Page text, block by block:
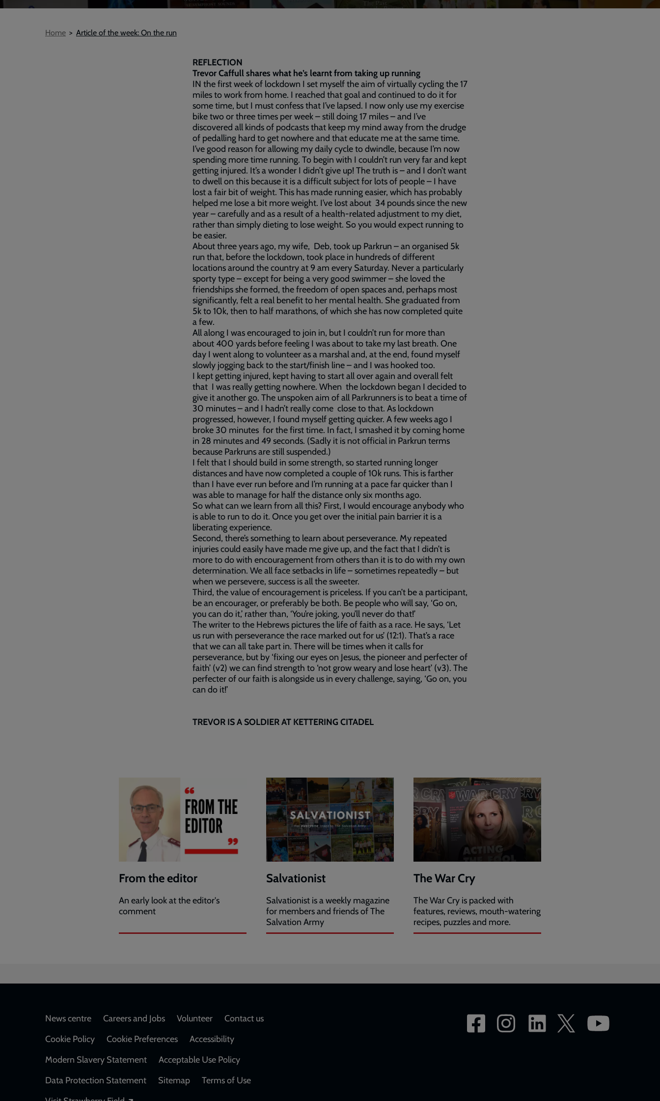
Breadcrumb
Home Article of the week: On the run
REFLECTION
Trevor Caffull shares what he’s learnt from taking up running
IN the first week of lockdown I set myself the aim of virtually cycling the 17
miles to work from home. I reached that goal and continued to do it for
some time, but I must confess that I’ve lapsed. I now only use my exercise
bike two or three times per week – still doing 17 miles – and I’ve
discovered all kinds of podcasts that keep my mind away from the drudge
of pedalling hard to get nowhere and that educate me at the same time.
I’ve good reason for allowing my daily cycle to dwindle, because I’m now
spending more time running. To begin with I couldn’t run very far and kept
getting injured. It’s a wonder I didn’t give up! The truth is – and I don’t want
to dwell on this because it is a difficult subject for lots of people – I have
lost a fair bit of weight. This has made running easier, which has probably
helped me lose a bit more weight. I’ve lost about 34 pounds since the new
year – carefully and as a result of a health-related adjustment to my diet,
rather than simply dieting to lose weight. So you would expect running to
be easier.
About three years ago, my wife, Deb, took up Parkrun – an organised 5k
run that, before the lockdown, took place in hundreds of different
locations around the country at 9 am every Saturday. Never a particularly
sporty type – except for being a very good swimmer – she loved the
friendships she formed, the freedom of open spaces and, perhaps most
significantly, felt a real benefit to her mental health. She graduated from
5k to 10k, then to half marathons, of which she has now completed quite
a few.
All along I was encouraged to join in, but I couldn’t run for more than
about 400 yards before feeling I was about to take my last breath. One
day I went along to volunteer as a marshal and, at the end, found myself
slowly jogging back to the start/finish line – and I was hooked too.
I kept getting injured, kept having to start all over again and overall felt
that I was really getting nowhere. When the lockdown began I decided to
give it another go. The unspoken aim of all Parkrunners is to beat a time of
30 minutes – and I hadn’t really come close to that. As lockdown
progressed, however, I found myself getting quicker. A few weeks ago I
broke 30 minutes for the first time. In fact, I smashed it by coming home
in 28 minutes and 49 seconds. (Sadly it is not official in Parkrun terms
because Parkruns are still suspended.)
I felt that I should build in some strength, so started running longer
distances and have now completed a couple of 10k runs. This is farther
than I have ever run before and I’m running at a pace far quicker than I
was able to manage for half the distance only six months ago.
So what can we learn from all this? First, I would encourage anybody who
is able to run to do it. Once you get over the initial pain barrier it is a
liberating experience.
Second, there’s something to learn about perseverance. My repeated
injuries could easily have made me give up, and the fact that I didn’t is
more to do with encouragement from others than it is to do with my own
determination. We all face setbacks in life – sometimes repeatedly – but
when we persevere, success is all the sweeter.
Third, the value of encouragement is priceless. If you can’t be a participant,
be an encourager, or preferably be both. Be people who will say, ‘Go on,
you can do it,’ rather than, ‘You’re joking, you’ll never do that!’
The writer to the Hebrews pictures the life of faith as a race. He says, ‘Let
us run with perseverance the race marked out for us’ (12:1). That’s a race
that we can all take part in. There will be times when it calls for
perseverance, but by ‘fixing our eyes on Jesus, the pioneer and perfecter of
faith’ (v2) we can find strength to ‘not grow weary and lose heart’ (v3). The
perfecter of our faith is alongside us in every challenge, saying, ‘Go on, you
can do it!’
TREVOR IS A SOLDIER AT KETTERING CITADEL
From the editor
An early look at the editor's
comment
Salvationist
Salvationist is a weekly magazine
for members and friends of The
Salvation Army
The War Cry
The War Cry is packed with
features, reviews, mouth-watering
recipes, puzzles and more.
Footer
News centre Careers and Jobs Volunteer
Contact us
Cookie Policy
Cookie Preferences
Accessibility
Modern Slavery Statement
Acceptable Use Policy
Data Protection Statement
Sitemap
Terms of Use